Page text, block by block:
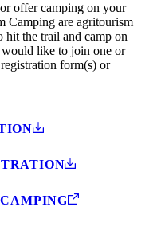
offer camping on your
Camping are agritourism
hit the trail and camp on
would like to join one or
form(s) or